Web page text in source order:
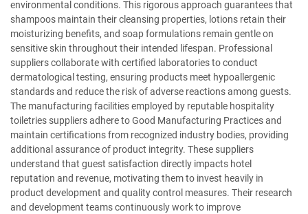
environmental conditions. This rigorous approach guarantees that
shampoos maintain their cleansing properties, lotions retain their
moisturizing benefits, and soap formulations remain gentle on
sensitive skin throughout their intended lifespan. Professional
suppliers collaborate with certified laboratories to conduct
dermatological testing, ensuring products meet hypoallergenic
standards and reduce the risk of adverse reactions among guests.
The manufacturing facilities employed by reputable hospitality
toiletries suppliers adhere to Good Manufacturing Practices and
maintain certifications from recognized industry bodies, providing
additional assurance of product integrity. These suppliers
understand that guest satisfaction directly impacts hotel
reputation and revenue, motivating them to invest heavily in
product development and quality control measures. Their research
and development teams continuously work to improve